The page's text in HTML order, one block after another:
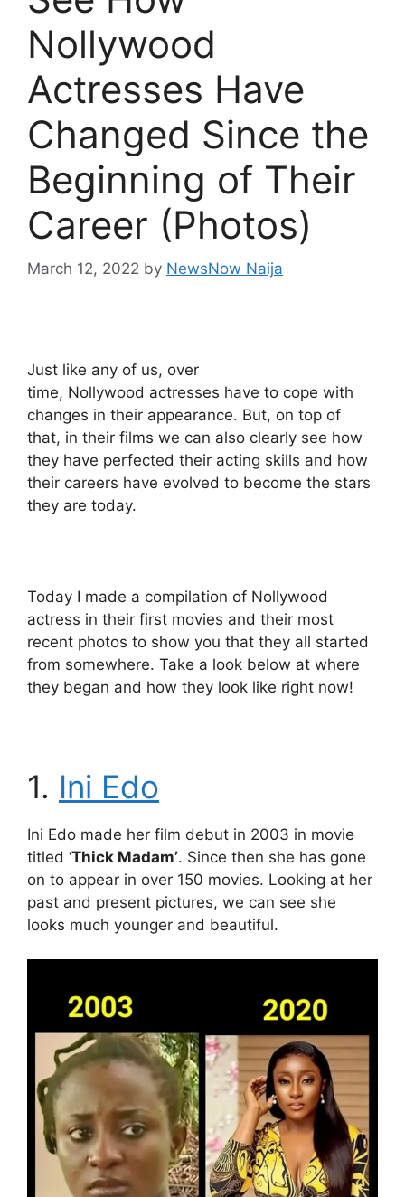
Nollywood
Actresses Have
Changed Since the
Beginning of Their
Career (Photos)
March 12, 2022 by NewsNow Naija
Just like any of us, over
time, Nollywood actresses have to cope with
changes in their appearance. But, on top of
that, in their films we can also clearly see how
they have perfected their acting skills and how
their careers have evolved to become the stars
they are today.
Today I made a compilation of Nollywood
actress in their first movies and their most
recent photos to show you that they all started
from somewhere. Take a look below at where
they began and how they look like right now!
1. Ini Edo
Ini Edo made her film debut in 2003 in movie
titled ‘Thick Madam’. Since then she has gone
on to appear in over 150 movies. Looking at her
past and present pictures, we can see she
looks much younger and beautiful.